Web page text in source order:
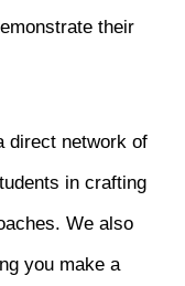
their
direct network of
in crafting
We also
you make a